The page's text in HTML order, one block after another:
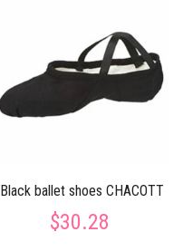
Black ballet shoes CHACOTT
$30.28